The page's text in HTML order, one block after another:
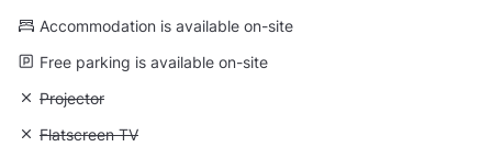
Accommodation is available on-site
Free parking is available on-site
Unavailable: Projector
Projector
Unavailable: Flatscreen TV
Flatscreen TV